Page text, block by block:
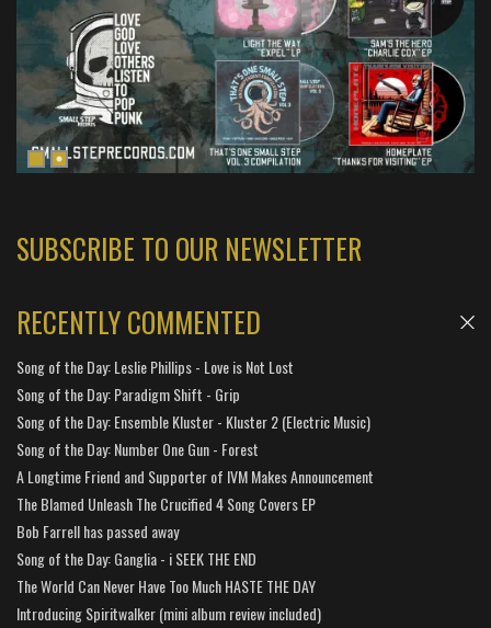
SUBSCRIBE TO OUR NEWSLETTER
RECENTLY COMMENTED
Song of the Day: Leslie Phillips - Love is Not Lost
Song of the Day: Paradigm Shift - Grip
Song of the Day: Ensemble Kluster - Kluster 2 (Electric Music)
Song of the Day: Number One Gun - Forest
A Longtime Friend and Supporter of IVM Makes Announcement
The Blamed Unleash The Crucified 4 Song Covers EP
Bob Farrell has passed away
Song of the Day: Ganglia - i SEEK THE END
The World Can Never Have Too Much HASTE THE DAY
Introducing Spiritwalker (mini album review included)